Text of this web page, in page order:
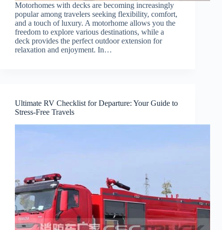
Motorhomes with decks are becoming increasingly
popular among travelers seeking flexibility, comfort,
and a touch of luxury. A motorhome allows you the
freedom to explore various destinations, while a
deck provides the perfect outdoor extension for
relaxation and enjoyment. In…
Ultimate RV Checklist for Departure: Your Guide to
Stress-Free Travels